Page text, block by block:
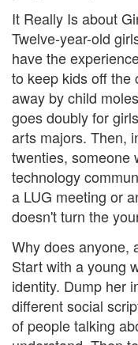
It Really Is about
Twelve-year-old
have the
to keep kids off the
away by child
goes doubly for
arts majors. Then,
twenties, someone
technology
a LUG meeting or
doesn't turn the
Why does anyone,
Start with a young
identity. Dump her
different social
of people talking